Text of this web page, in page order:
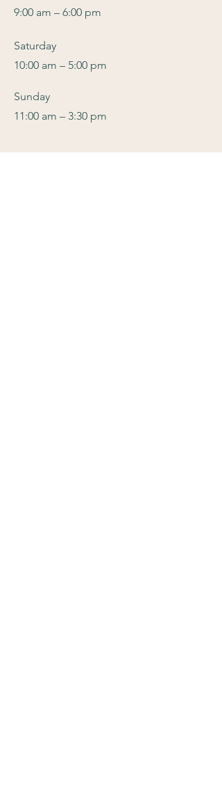
9:00 am – 6:00 pm
​Saturday
10:00 am – 5:00 pm
Sunday
11:00 am – 3:30 pm